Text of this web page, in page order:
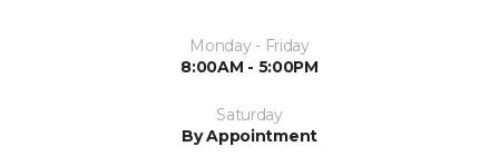
Monday - Friday
8:00AM - 5:00PM
Saturday
By Appointment